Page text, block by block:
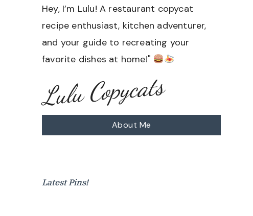
Hey, I’m Lulu! A restaurant copycat
recipe enthusiast, kitchen adventurer,
and your guide to recreating your
favorite dishes at home!"
Lulu Copycats
About Me
Latest Pins!